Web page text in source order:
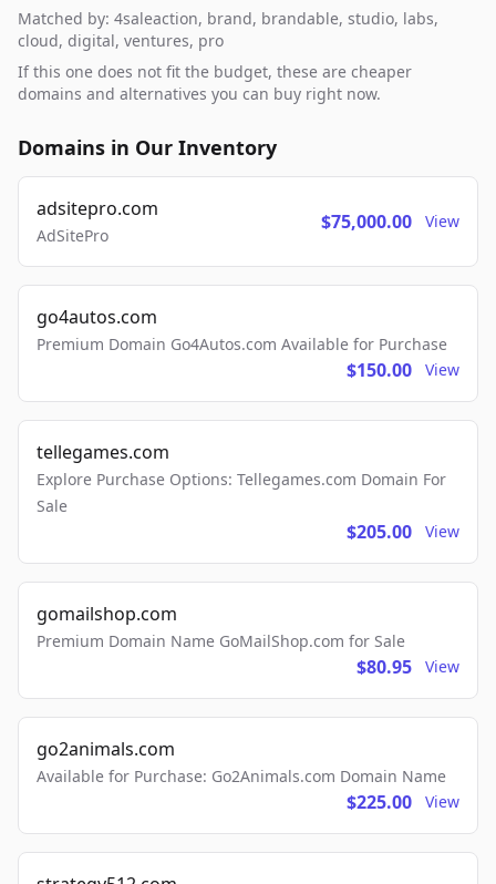
Matched by: 4saleaction, brand, brandable, studio, labs,
cloud, digital, ventures, pro
If this one does not fit the budget, these are cheaper
domains and alternatives you can buy right now.
Domains in Our Inventory
adsitepro.com
AdSitePro
$75,000.00 View
go4autos.com
Premium Domain Go4Autos.com Available for Purchase
$150.00 View
tellegames.com
Explore Purchase Options: Tellegames.com Domain For
Sale
$205.00 View
gomailshop.com
Premium Domain Name GoMailShop.com for Sale
$80.95 View
go2animals.com
Available for Purchase: Go2Animals.com Domain Name
$225.00 View